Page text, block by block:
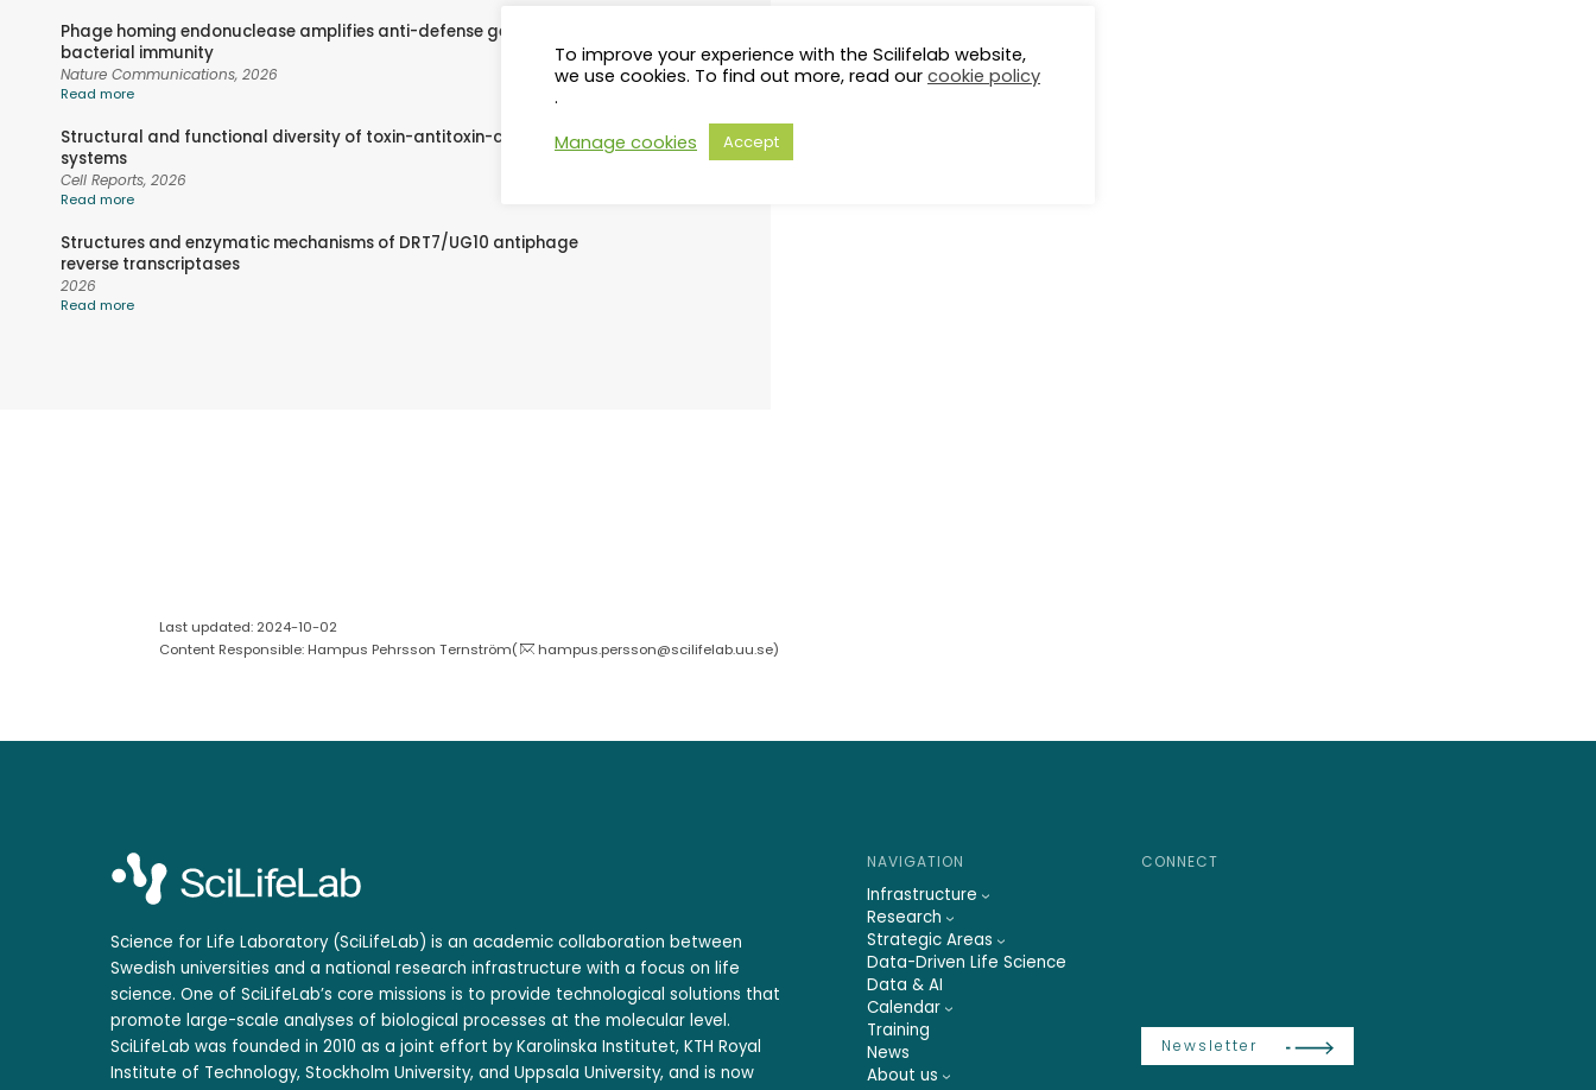
Phage homing endonuclease amplifies anti-defense genes to evade
bacterial immunity
Nature Communications,2026
Read more
Structural and functional diversity of toxin-antitoxin-chaperone
systems
Cell Reports,2026
Read more
Structures and enzymatic mechanisms of DRT7/UG10 antiphage
reverse transcriptases
2026
Read more
Last updated: 2024-10-02
Content Responsible: Hampus Pehrsson Ternström(
hampus.persson@scilifelab.uu.se)
Science for Life Laboratory (SciLifeLab) is an academic collaboration between
Swedish universities and a national research infrastructure with a focus on life
science. One of SciLifeLab’s core missions is to provide technological solutions that
promote large-scale analyses of biological processes at the molecular level.
SciLifeLab was founded in 2010 as a joint effort by Karolinska Institutet, KTH Royal
Institute of Technology, Stockholm University, and Uppsala University, and is now
NAVIGATION
Infrastructure
Research
Strategic Areas
Data-Driven Life Science
Data & AI
Calendar
Training
News
About us
CONNECT
Newsletter
To improve your experience with the Scilifelab website,
we use cookies. To find out more, read our cookie policy
.
Manage cookies
Accept